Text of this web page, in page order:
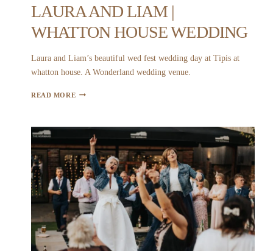
LAURA AND LIAM |
WHATTON HOUSE WEDDING
Laura and Liam’s beautiful wed fest wedding day at Tipis at
whatton house. A Wonderland wedding venue.
READ MORELAURA
WHATTON
HOUSE
WEDDING